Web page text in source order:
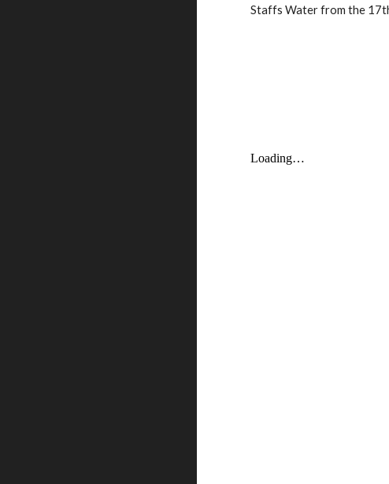
Staffs Water from the